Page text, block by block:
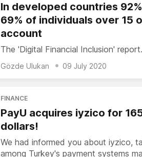
In developed countries
69% of individuals over 15
account
The 'Digital Financial Inclusion'
Gözde Ulukan 09 July 2020
FINANCE
PayU acquires iyzico for
dollars!
We had informed you about iyzico,
among Turkey's payment systems